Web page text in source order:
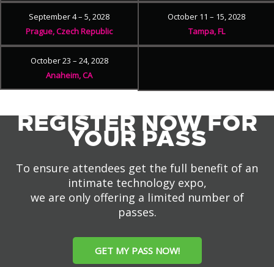
September 4 – 5, 2028
Prague, Czech Republic
October 11 – 15, 2028
Tampa, FL
October 23 – 24, 2028
Anaheim, CA
REGISTER NOW FOR
YOUR PASS
To ensure attendees get the full benefit of an
intimate technology expo,
we are only offering a limited number of
passes.
GET MY PASS NOW!